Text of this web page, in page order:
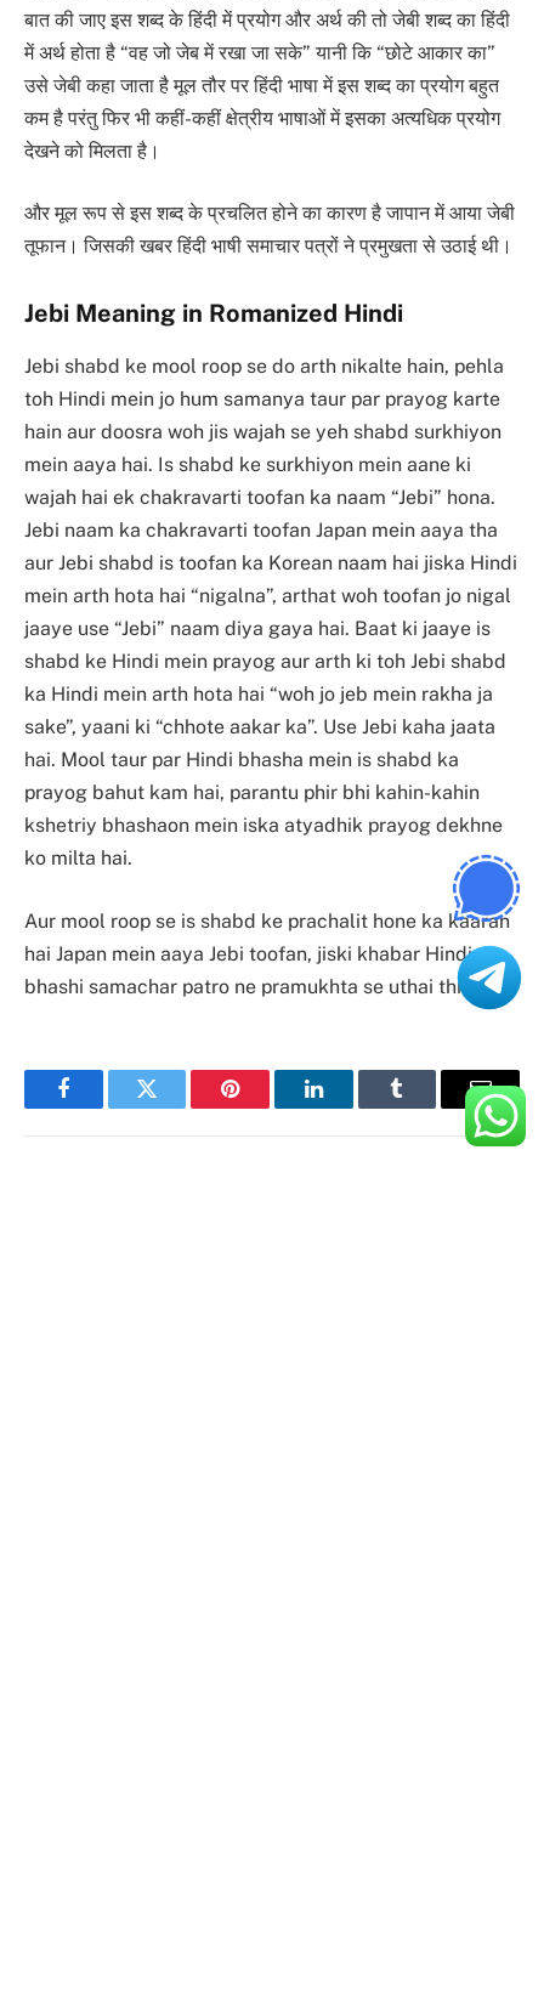
बात की जाए इस शब्द के हिंदी में प्रयोग और अर्थ की तो जेबी शब्द का हिंदी
में अर्थ होता है “वह जो जेब में रखा जा सके” यानी कि “छोटे आकार का”
उसे जेबी कहा जाता है मूल तौर पर हिंदी भाषा में इस शब्द का प्रयोग बहुत
कम है परंतु फिर भी कहीं-कहीं क्षेत्रीय भाषाओं में इसका अत्यधिक प्रयोग
देखने को मिलता है।
और मूल रूप से इस शब्द के प्रचलित होने का कारण है जापान में आया जेबी
तूफान। जिसकी खबर हिंदी भाषी समाचार पत्रों ने प्रमुखता से उठाई थी।
Jebi Meaning in Romanized Hindi
Jebi shabd ke mool roop se do arth nikalte hain, pehla
toh Hindi mein jo hum samanya taur par prayog karte
hain aur doosra woh jis wajah se yeh shabd surkhiyon
mein aaya hai. Is shabd ke surkhiyon mein aane ki
wajah hai ek chakravarti toofan ka naam “Jebi” hona.
Jebi naam ka chakravarti toofan Japan mein aaya tha
aur Jebi shabd is toofan ka Korean naam hai jiska Hindi
mein arth hota hai “nigalna”, arthat woh toofan jo nigal
jaaye use “Jebi” naam diya gaya hai. Baat ki jaaye is
shabd ke Hindi mein prayog aur arth ki toh Jebi shabd
ka Hindi mein arth hota hai “woh jo jeb mein rakha ja
sake”, yaani ki “chhote aakar ka”. Use Jebi kaha jaata
hai. Mool taur par Hindi bhasha mein is shabd ka
prayog bahut kam hai, parantu phir bhi kahin-kahin
kshetriy bhashaon mein iska atyadhik prayog dekhne
ko milta hai.
Aur mool roop se is shabd ke prachalit hone ka kaaran
hai Japan mein aaya Jebi toofan, jiski khabar Hindi
bhashi samachar patro ne pramukhta se uthai thi.
FacebookTwitter Pinterest LinkedInTumblr Email